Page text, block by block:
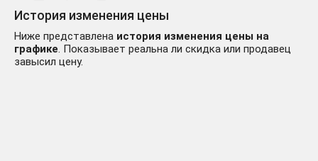
История изменения цены
Ниже представлена история изменения цены на
графике. Показывает реальна ли скидка или продавец
завысил цену.